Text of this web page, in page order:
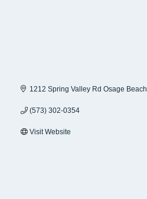
1212 Spring Valley Rd Osage Beach
(573) 302-0354
Visit Website